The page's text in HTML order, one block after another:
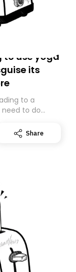
to use yoga
its
to a
need to do
folder. If you
Share